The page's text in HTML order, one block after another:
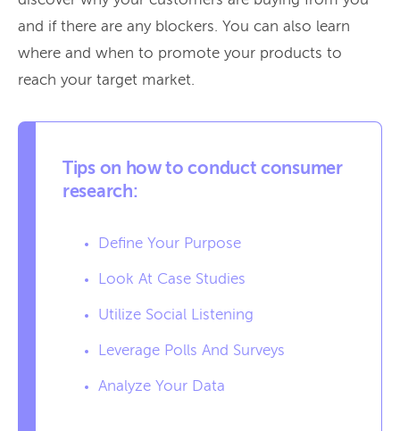
and if there are any blockers. You can also learn
where and when to promote your products to
reach your target market.
Tips on how to conduct consumer
research:
Define Your Purpose
Look At Case Studies
Utilize Social Listening
Leverage Polls And Surveys
Analyze Your Data